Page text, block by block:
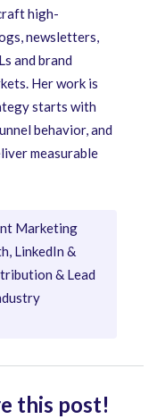
high-
newsletters,
and brand
Her work is
starts with
behavior, and
measurable
Marketing
LinkedIn &
& Lead
this post!